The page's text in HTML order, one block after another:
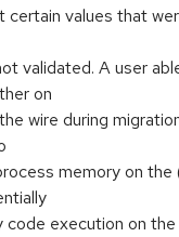
certain values that
validated. A user
on
wire during
memory on
code execution on